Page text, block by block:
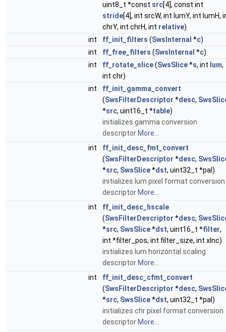
uint8_t *const src[4], const int
stride[4], int srcW, int lumY, int lumH,
chrY, int chrH, int relative)
int
ff_init_filters (SwsInternal *c)
int
ff_free_filters (SwsInternal *c)
int
ff_rotate_slice(SwsSlice*s, int lum,
int chr)
int
ff_init_gamma_convert
(SwsFilterDescriptor *desc,
*src, uint16_t *table)
initializes gamma conversion
descriptor More...
int
ff_init_desc_fmt_convert
(SwsFilterDescriptor *desc,
*src, SwsSlice*dst, uint32_t *pal)
initializes lum pixel format conversion
descriptor More...
int
ff_init_desc_hscale
(SwsFilterDescriptor *desc,
*src, SwsSlice*dst, uint16_t *filter,
int *filter_pos, int filter_size, int xInc)
initializes lum horizontal scaling
descriptor More...
int
ff_init_desc_cfmt_convert
(SwsFilterDescriptor *desc,
*src, SwsSlice*dst, uint32_t *pal)
initializes chr pixel format conversion
descriptor More...